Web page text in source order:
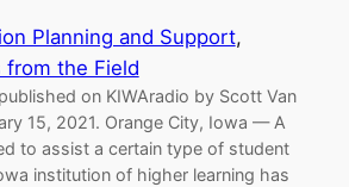
Planning and Support
from the Field
on KIWAradio by Scott Van
15, 2021. Orange City, Iowa — A
to assist a certain type of student
institution of higher learning has